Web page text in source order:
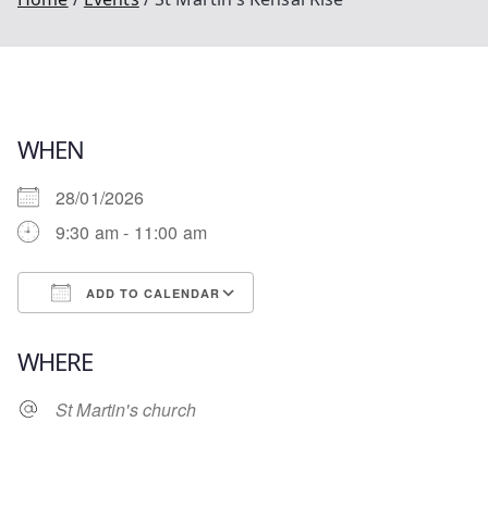
WHEN
28/01/2026
9:30 am - 11:00 am
ADD TO CALENDAR
WHERE
St Martin's church